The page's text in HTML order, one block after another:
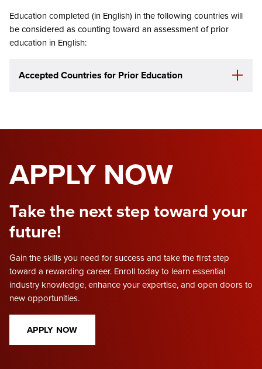
Education completed (in English) in the following countries will
be considered as counting toward an assessment of prior
education in English:
Accepted Countries for Prior Education
APPLY NOW
Take the next step toward your
future!
Gain the skills you need for success and take the first step
toward a rewarding career. Enroll today to learn essential
industry knowledge, enhance your expertise, and open doors to
new opportunities.
APPLY NOW